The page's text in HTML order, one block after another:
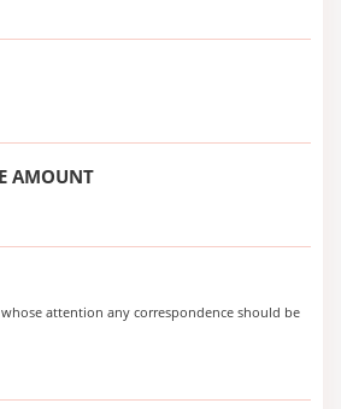
AMOUNT
attention any correspondence should be